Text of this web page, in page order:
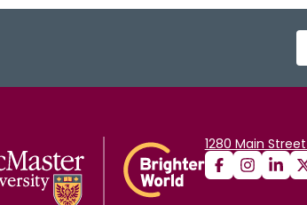
1280 Main